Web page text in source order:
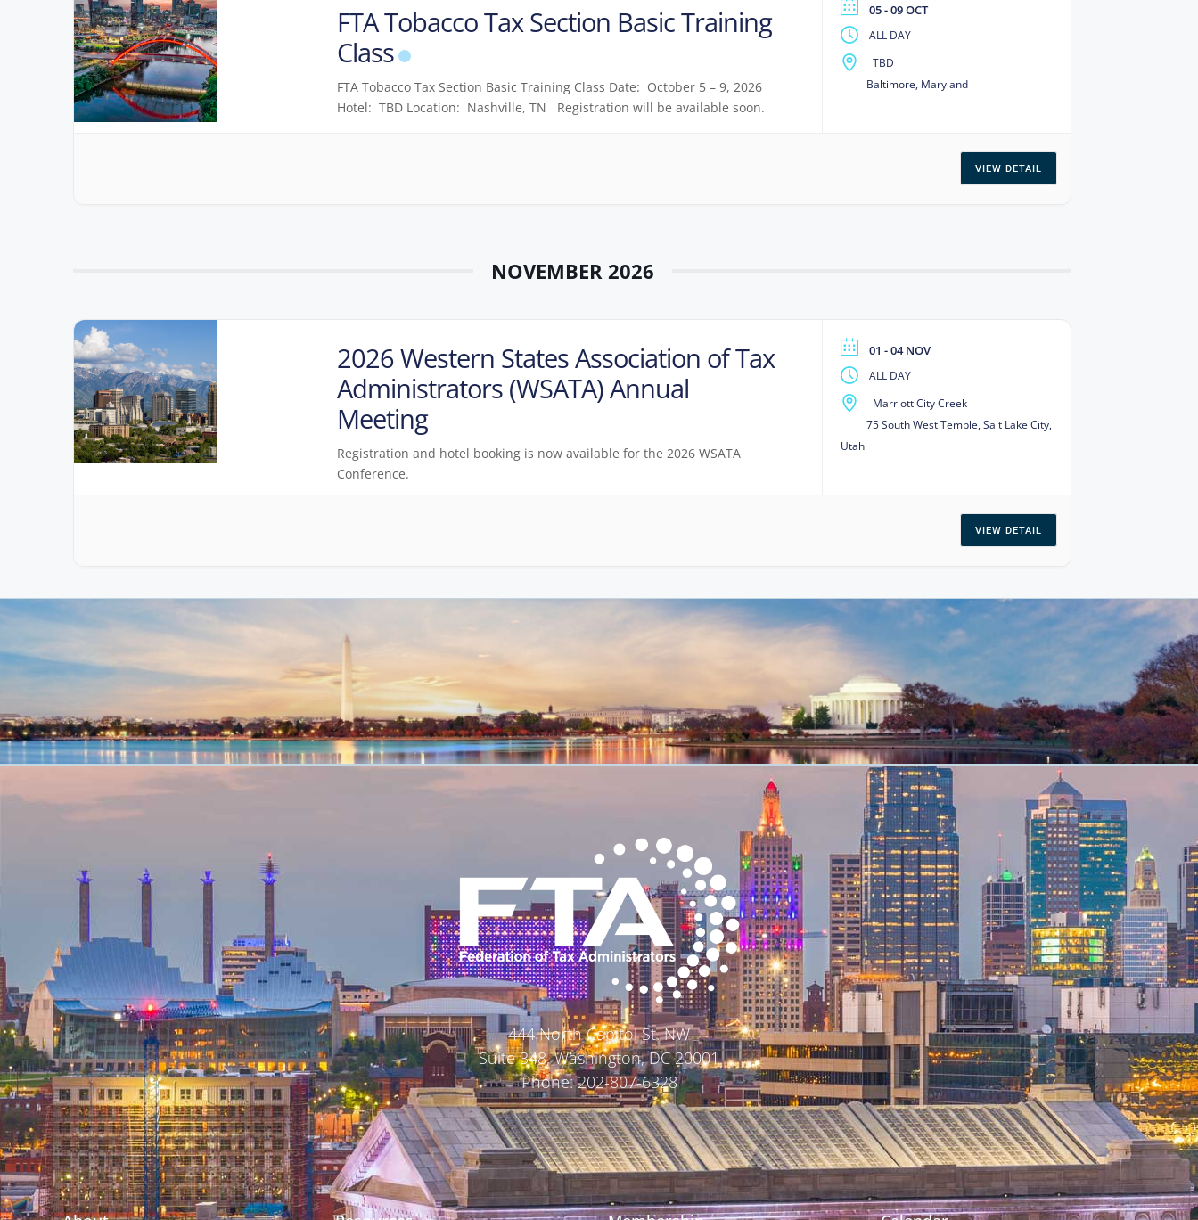
FTA Tobacco Tax Section Basic Training
Class
FTA Tobacco Tax Section Basic Training Class Date: October 5 – 9, 2026
Hotel: TBD Location: Nashville, TN Registration will be available soon.
05 - 09 OCT
ALL DAY
TBD
Baltimore, Maryland
VIEW DETAIL
NOVEMBER 2026
2026 Western States Association of Tax
Administrators (WSATA) Annual
Meeting
Registration and hotel booking is now available for the 2026 WSATA
Conference.
01 - 04 NOV
ALL DAY
Marriott City Creek
75 South West Temple, Salt Lake City,
Utah
VIEW DETAIL
444 North Capitol St. NW
Suite 348, Washington, DC 20001
Phone: 202-807-6328